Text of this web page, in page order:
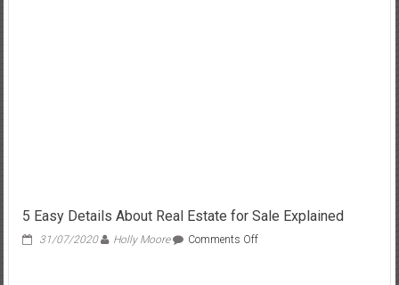
5 Easy Details About Real Estate for Sale Explained
31/07/2020 Holly Moore Comments Offon